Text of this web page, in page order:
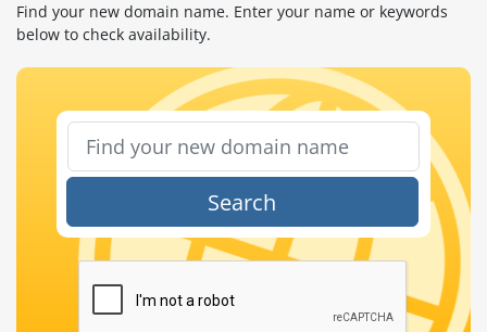
Find your new domain name. Enter your name or keywords
below to check availability.
Search